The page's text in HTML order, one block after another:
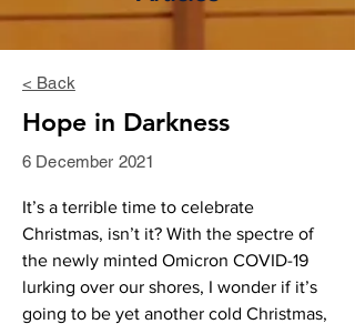
< Back
Hope in Darkness
6 December 2021
It’s a terrible time to celebrate
Christmas, isn’t it? With the spectre of
the newly minted Omicron COVID-19
lurking over our shores, I wonder if it’s
going to be yet another cold Christmas,